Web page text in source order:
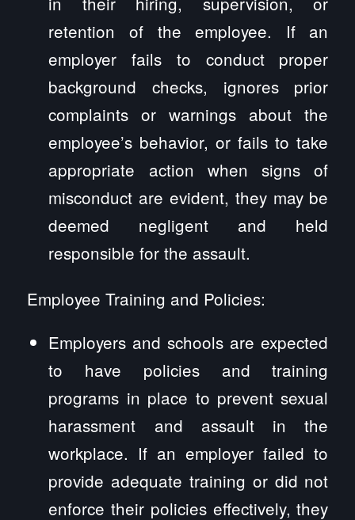
retention of the employee. If an
employer fails to conduct proper
background checks, ignores prior
complaints or warnings about the
employee’s behavior, or fails to take
appropriate action when signs of
misconduct are evident, they may be
deemed negligent and held
responsible for the assault.
Employee Training and Policies:
Employers and schools are expected
to have policies and training
programs in place to prevent sexual
harassment and assault in the
workplace. If an employer failed to
provide adequate training or did not
enforce their policies effectively, they